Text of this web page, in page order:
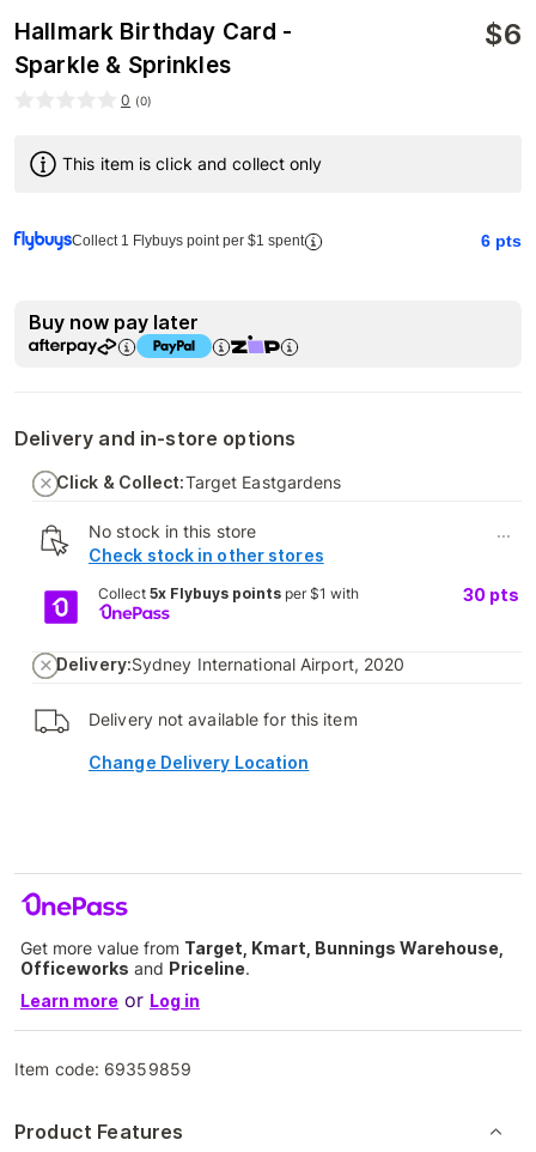
Hallmark Birthday Card -
Sparkle & Sprinkles
$6
0 (0)
This item is click and collect only
Collect 1 Flybuys point per $1 spent 6 pts
Buy now pay later
Delivery and in-store options
Click & Collect:Target Eastgardens
No stock in this store
Check stock in other stores
...
Collect 5x Flybuys pointsper $1 with 30 pts
Delivery:Sydney International Airport, 2020
Delivery not available for this item
Change Delivery Location
Get more value from Target, Kmart, Bunnings Warehouse,
Officeworks and Priceline.
Learn more or Log in
Item code: 69359859
Product Features